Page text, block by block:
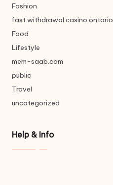
Fashion
fast withdrawal casino ontario
Food
Lifestyle
mem-saab.com
public
Travel
uncategorized
Help & Info